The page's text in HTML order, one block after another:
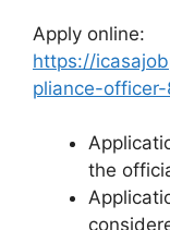
Apply online:
https://
pliance-officer-
the